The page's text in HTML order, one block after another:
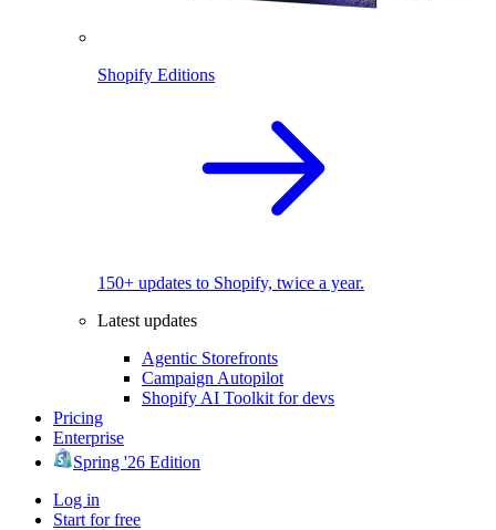
Shopify Editions
150+ updates to Shopify, twice a year.
Latest updates
Agentic Storefronts
Campaign Autopilot
Shopify AI Toolkit for devs
Pricing
Enterprise
Spring '26 Edition
Log in
Start for free